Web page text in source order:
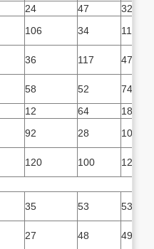
24 47
32
106 34
116
36 117
47
58 52
74
12 64
18
92 28
108
120 100
128
35 53 53
27 48 49